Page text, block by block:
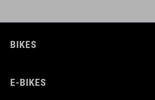
BIKES
E-BIKES